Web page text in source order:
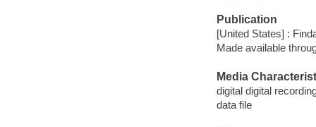
Publication
[United States] :
Made available
Media
digital digital
data file